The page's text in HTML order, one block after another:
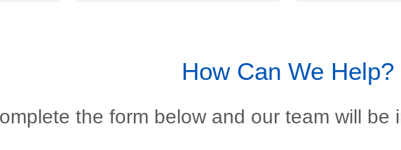
How Can We Help?
the form below and our team will be